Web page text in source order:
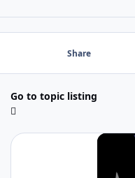
Share
Go to topic listing